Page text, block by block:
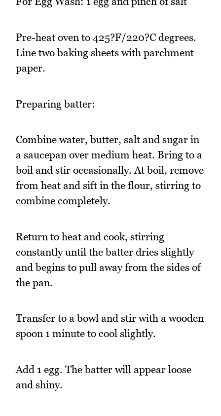
Pre-heat oven to 425?F/220?C degrees.
Line two baking sheets with parchment
paper.
Preparing batter:
Combine water, butter, salt and sugar in
a saucepan over medium heat. Bring to a
boil and stir occasionally. At boil, remove
from heat and sift in the flour, stirring to
combine completely.
Return to heat and cook, stirring
constantly until the batter dries slightly
and begins to pull away from the sides of
the pan.
Transfer to a bowl and stir with a wooden
spoon 1 minute to cool slightly.
Add 1 egg. The batter will appear loose
and shiny.